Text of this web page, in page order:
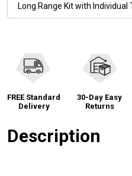
Long Range Kit with Individual
FREE Standard
Delivery
30-Day Easy
Returns
Description